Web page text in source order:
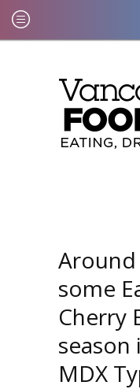
some
Cherry
season
MDX